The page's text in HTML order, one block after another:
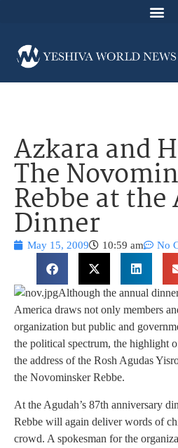
Azkara and
The
Rebbe at the
Dinner
May 15, 2009 10:59 am No
Although the annual
America draws not only members
organization but public and
the political spectrum, the highlight
the address of the Rosh Agudas
the Novominsker Rebbe.
At the Agudah’s 87th anniversary
Rebbe will again deliver words of
crowd. A spokesman for the